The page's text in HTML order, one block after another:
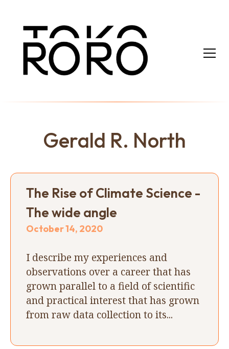
Gerald R. North
The Rise of Climate Science -
The wide angle
October 14, 2020
I describe my experiences and
observations over a career that has
grown parallel to a field of scientific
and practical interest that has grown
from raw data collection to its...